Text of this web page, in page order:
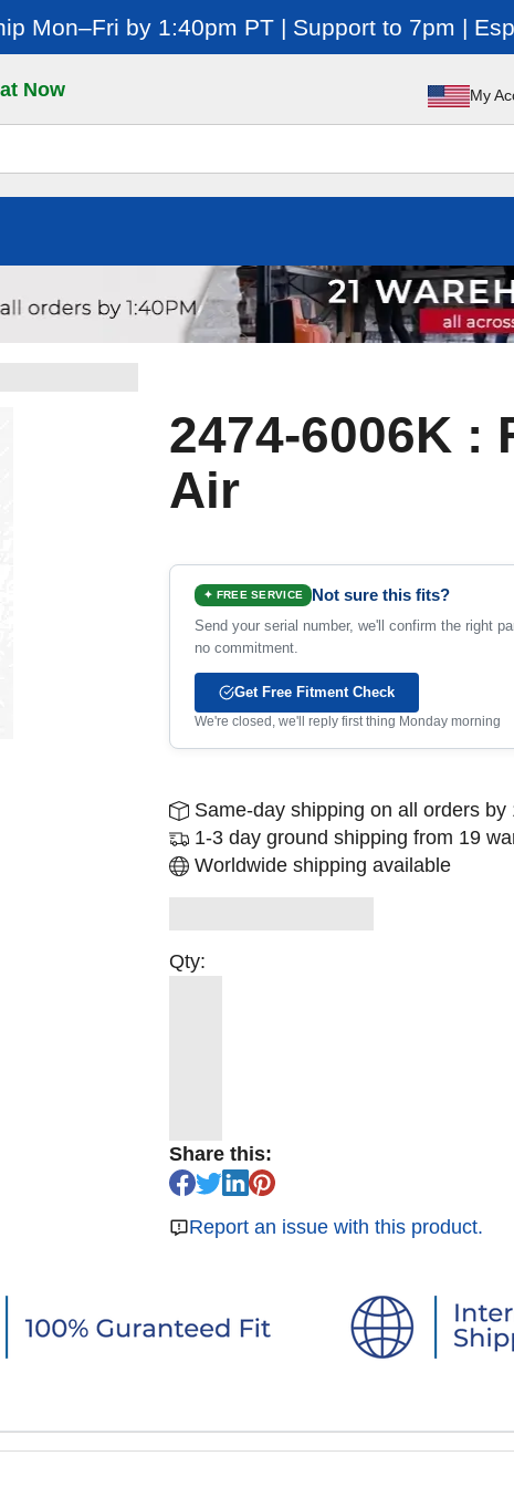
Mon–Fri by 1:40pm PT | Support to 7pm |
Now My
2474-6006K :
Air
✦ FREE SERVICE Not sure this fits?
Send your serial number, we'll confirm the right
no commitment.
Get Free Fitment Check
We're closed, we'll reply first thing Monday morning
Same-day shipping on all orders by
1-3 day ground shipping from 19
Worldwide shipping available
Qty:
Share this:
Report an issue with this product.